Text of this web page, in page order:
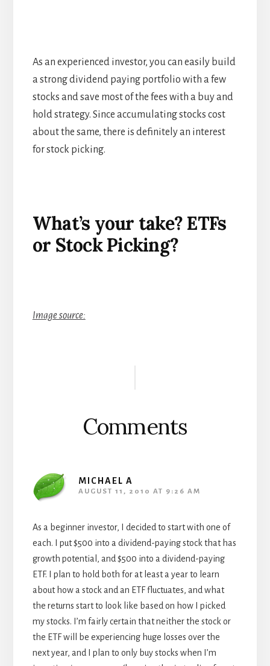
As an experienced investor, you can easily build
a strong dividend paying portfolio with a few
stocks and save most of the fees with a buy and
hold strategy. Since accumulating stocks cost
about the same, there is definitely an interest
for stock picking.
What’s your take? ETFs
or Stock Picking?
Image source:
Comments
MICHAEL A
AUGUST 11, 2010 AT 9:26 AM
As a beginner investor, I decided to start with one of
each. I put $500 into a dividend-paying stock that has
growth potential, and $500 into a dividend-paying
ETF. I plan to hold both for at least a year to learn
about how a stock and an ETF fluctuates, and what
the returns start to look like based on how I picked
my stocks. I’m fairly certain that neither the stock or
the ETF will be experiencing huge losses over the
next year, and I plan to only buy stocks when I’m